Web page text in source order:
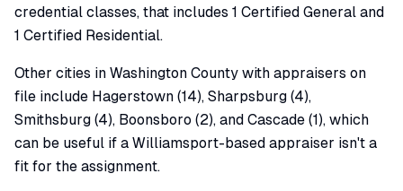
credential classes, that includes 1 Certified General and
1 Certified Residential.
Other cities in Washington County with appraisers on
file include Hagerstown (14), Sharpsburg (4),
Smithsburg (4), Boonsboro (2), and Cascade (1), which
can be useful if a Williamsport-based appraiser isn't a
fit for the assignment.